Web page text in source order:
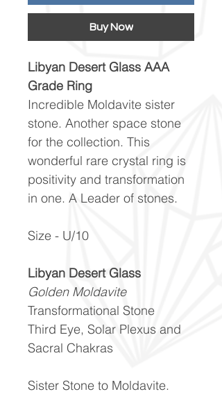
Buy Now
Libyan Desert Glass AAA
Grade Ring
Incredible Moldavite sister
stone. Another space stone
for the collection. This
wonderful rare crystal ring is
positivity and transformation
in one. A Leader of stones.
Size - U/10
Libyan Desert Glass
Golden Moldavite
Transformational Stone
Third Eye, Solar Plexus and
Sacral Chakras
Sister Stone to Moldavite.